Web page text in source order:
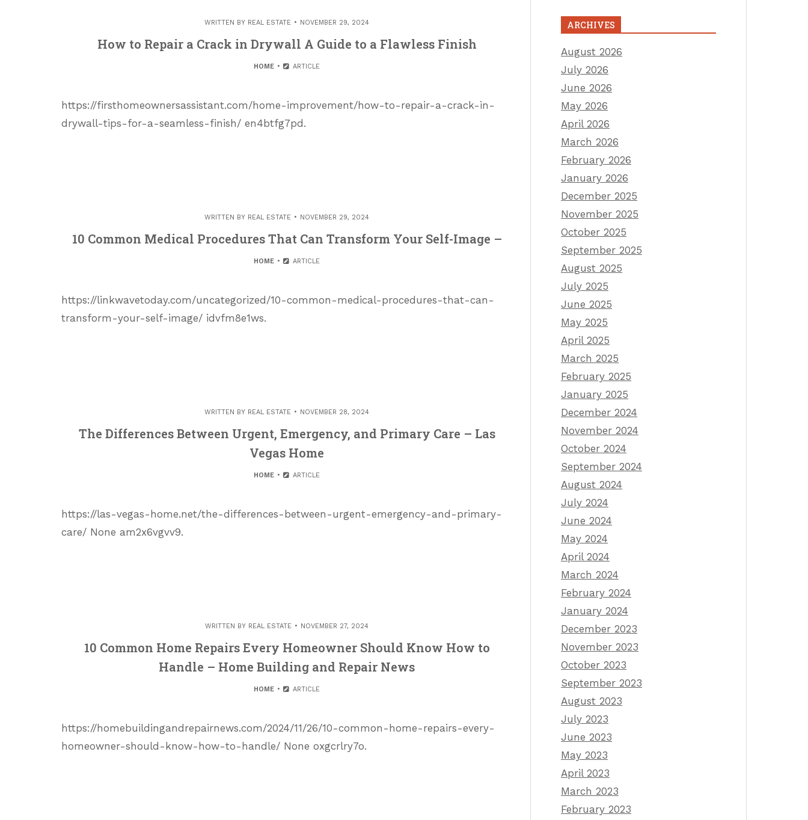
WRITTEN BY REAL ESTATE NOVEMBER 29, 2024
How to Repair a Crack in Drywall A Guide to a Flawless Finish
HOME ARTICLE
https://firsthomeownersassistant.com/home-improvement/how-to-repair-a-crack-in-
drywall-tips-for-a-seamless-finish/ en4btfg7pd.
WRITTEN BY REAL ESTATE NOVEMBER 29, 2024
10 Common Medical Procedures That Can Transform Your Self-Image –
HOME ARTICLE
https://linkwavetoday.com/uncategorized/10-common-medical-procedures-that-can-
transform-your-self-image/ idvfm8e1ws.
WRITTEN BY REAL ESTATE NOVEMBER 28, 2024
The Differences Between Urgent, Emergency, and Primary Care – Las
Vegas Home
HOME ARTICLE
https://las-vegas-home.net/the-differences-between-urgent-emergency-and-primary-
care/ None am2x6vgvv9.
WRITTEN BY REAL ESTATE NOVEMBER 27, 2024
10 Common Home Repairs Every Homeowner Should Know How to
Handle – Home Building and Repair News
HOME ARTICLE
https://homebuildingandrepairnews.com/2024/11/26/10-common-home-repairs-every-
homeowner-should-know-how-to-handle/ None oxgcrlry7o.
ARCHIVES
August 2026
July 2026
June 2026
May 2026
April 2026
March 2026
February 2026
January 2026
December 2025
November 2025
October 2025
September 2025
August 2025
July 2025
June 2025
May 2025
April 2025
March 2025
February 2025
January 2025
December 2024
November 2024
October 2024
September 2024
August 2024
July 2024
June 2024
May 2024
April 2024
March 2024
February 2024
January 2024
December 2023
November 2023
October 2023
September 2023
August 2023
July 2023
June 2023
May 2023
April 2023
March 2023
February 2023